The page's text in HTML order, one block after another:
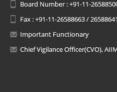
Board Number : +91-11-
Fax : +91-11-26588663 / 26588641
Important Functionary
Chief Vigilance Officer(CVO),